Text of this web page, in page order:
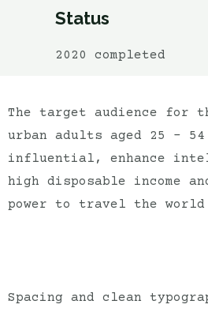
Status
2020 completed
The target audience for
urban adults aged 25 –
influential, enhance
high disposable income
power to travel the
Spacing and clean